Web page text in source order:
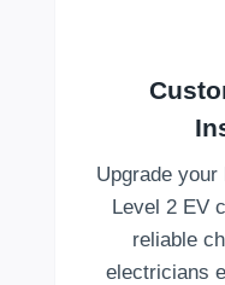
Upgrade
Level 2 EV
reliable
electricians